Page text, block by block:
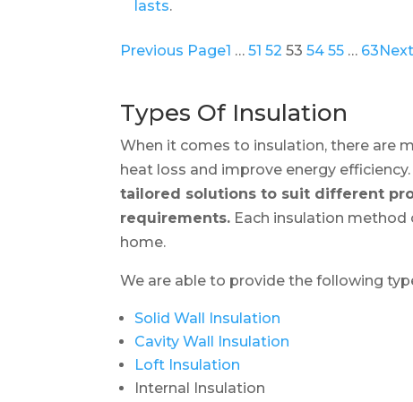
lasts.
Previous Page1 … 51 52 53 54 55 … 63
Types Of Insulation
When it comes to insulation, there are
heat loss and improve energy efficiency.
tailored solutions to suit different
requirements. Each insulation
home.
We are able to provide the following
Solid Wall Insulation
Cavity Wall Insulation
Loft Insulation
Internal Insulation